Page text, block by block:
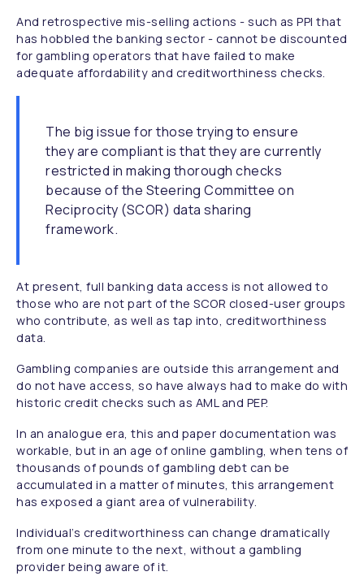
And retrospective mis-selling actions - such as PPI that
has hobbled the banking sector - cannot be discounted
for gambling operators that have failed to make
adequate affordability and creditworthiness checks.
The big issue for those trying to ensure
they are compliant is that they are currently
restricted in making thorough checks
because of the Steering Committee on
Reciprocity (SCOR) data sharing
framework.
At present, full banking data access is not allowed to
those who are not part of the SCOR closed-user groups
who contribute, as well as tap into, creditworthiness
data.
Gambling companies are outside this arrangement and
do not have access, so have always had to make do with
historic credit checks such as AML and PEP.
In an analogue era, this and paper documentation was
workable, but in an age of online gambling, when tens of
thousands of pounds of gambling debt can be
accumulated in a matter of minutes, this arrangement
has exposed a giant area of vulnerability.
Individual’s creditworthiness can change dramatically
from one minute to the next, without a gambling
provider being aware of it.